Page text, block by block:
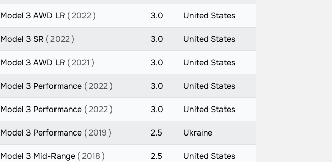
Model 3 AWD LR ( 2022 ) 3.0 United States
Model 3 SR ( 2022 ) 3.0 United States
Model 3 AWD LR ( 2021 ) 3.0 United States
Model 3 Performance ( 2022 ) 3.0 United States
Model 3 Performance ( 2022 ) 3.0 United States
Model 3 Performance ( 2019 ) 2.5 Ukraine
Model 3 Mid-Range ( 2018 ) 2.5 United States